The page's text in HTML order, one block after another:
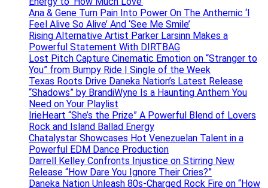
Ana & Gene Turn Pain Into Power On The Anthemic ‘I
Feel Alive So Alive’ And ‘See Me Smile’
Rising Alternative Artist Parker Larsinn Makes a
Powerful Statement With DIRTBAG
Lost Pitch Capture Cinematic Emotion on “Stranger to
You” from Bumpy Ride | Single of the Week
Texas Roots Drive Daneka Nation’s Latest Release
“Shadows” by BrandiWyne Is a Haunting Anthem You
Need on Your Playlist
IrieHeart “She’s the Prize” A Powerful Blend of Lovers
Rock and Island Ballad Energy
Chatalystar Showcases Hot Venezuelan Talent in a
Powerful EDM Dance Production
Darrell Kelley Confronts Injustice on Stirring New
Release “How Dare You Ignore Their Cries?”
Daneka Nation Unleash 80s-Charged Rock Fire on “How